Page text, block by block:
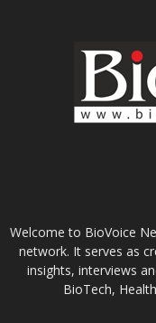
Welcome to BioVoice
network. It serves as
insights, interviews
BioTech,